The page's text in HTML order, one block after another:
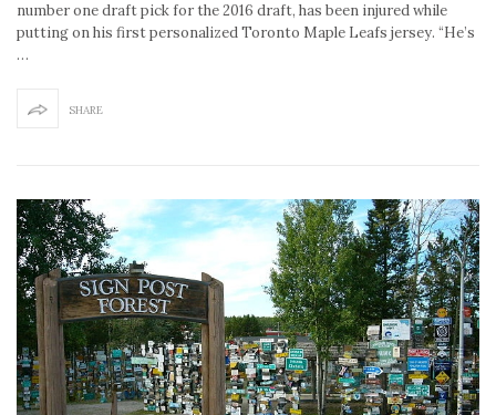
number one draft pick for the 2016 draft, has been injured while
putting on his first personalized Toronto Maple Leafs jersey. “He’s
…
SHARE